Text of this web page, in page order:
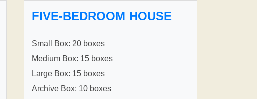
FIVE-BEDROOM HOUSE
Small Box: 20 boxes
Medium Box: 15 boxes
Large Box: 15 boxes
Archive Box: 10 boxes